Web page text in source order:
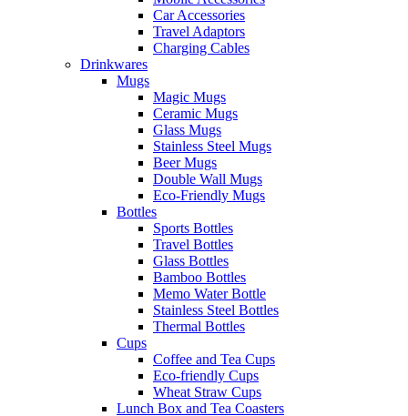
Car Accessories
Travel Adaptors
Charging Cables
Drinkwares
Mugs
Magic Mugs
Ceramic Mugs
Glass Mugs
Stainless Steel Mugs
Beer Mugs
Double Wall Mugs
Eco-Friendly Mugs
Bottles
Sports Bottles
Travel Bottles
Glass Bottles
Bamboo Bottles
Memo Water Bottle
Stainless Steel Bottles
Thermal Bottles
Cups
Coffee and Tea Cups
Eco-friendly Cups
Wheat Straw Cups
Lunch Box and Tea Coasters